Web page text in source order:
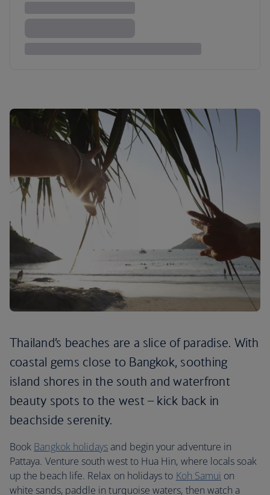
Thailand’s beaches are a slice of paradise. With
coastal gems close to Bangkok, soothing
island shores in the south and waterfront
beauty spots to the west – kick back in
beachside serenity.
Book Bangkok holidaysand begin your adventure in
Pattaya. Venture south west to Hua Hin, where locals soak
up the beach life. Relax on holidays to Koh Samui on
white sands, paddle in turquoise waters, then watch a